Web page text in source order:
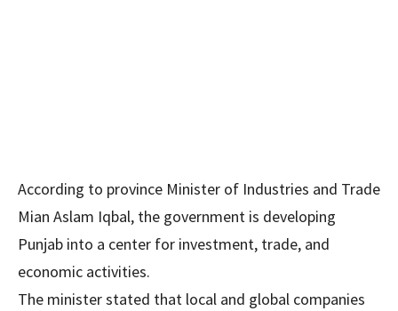
According to province Minister of Industries and Trade
Mian Aslam Iqbal, the government is developing
Punjab into a center for investment, trade, and
economic activities.
The minister stated that local and global companies